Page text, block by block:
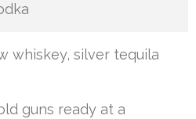
whiskey, silver tequila
guns ready at a